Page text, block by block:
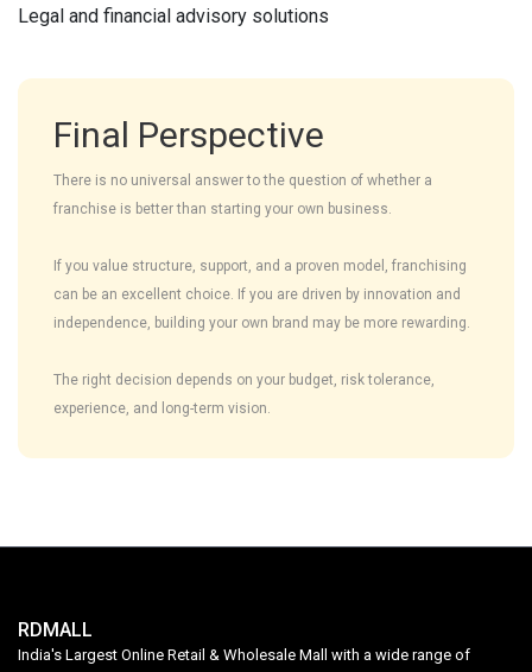
Legal and financial advisory solutions
Final Perspective
There is no universal answer to the question of whether a
franchise is better than starting your own business.
If you value structure, support, and a proven model, franchising
can be an excellent choice. If you are driven by innovation and
independence, building your own brand may be more rewarding.
The right decision depends on your budget, risk tolerance,
experience, and long-term vision.
RDMALL
India's Largest Online Retail & Wholesale Mall with a wide range of